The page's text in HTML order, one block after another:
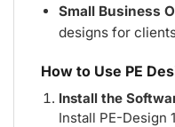
Small Business
designs for
How to Use PE
Install the
Install PE-Design